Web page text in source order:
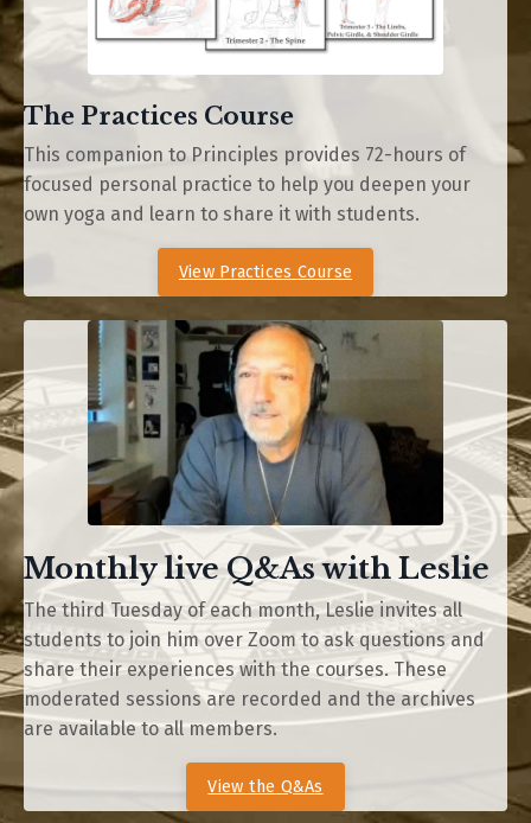
The Practices Course
This companion to Principles provides 72-hours of
focused personal practice to help you deepen your
own yoga and learn to share it with students.
View Practices Course
Monthly live Q&As with Leslie
The third Tuesday of each month, Leslie invites all
students to join him over Zoom to ask questions and
share their experiences with the courses. These
moderated sessions are recorded and the archives
are available to all members.
View the Q&As